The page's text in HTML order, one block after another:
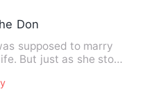
Don
supposed to marry
But just as she stood